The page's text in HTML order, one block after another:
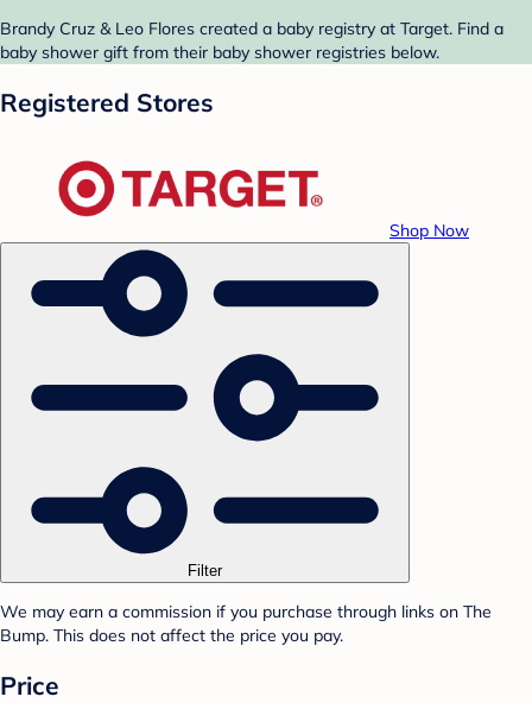
Brandy Cruz & Leo Flores created a baby registry at Target. Find a
baby shower gift from their baby shower registries below.
Registered Stores
Shop Now
Filter
We may earn a commission if you purchase through links on The
Bump. This does not affect the price you pay.
Price